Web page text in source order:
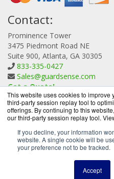
This website uses cookies to improve
third-party session replay tool to
offerings. By continuing to this
our third-party session replay tool.
If you decline, your information
website. A single cookie will be
your preference not to be tracked.
Accept
Contact:
Prominence Tower
3475 Piedmont Road NE
Suite 900, Atlanta, GA 30305
833-335-0427
Sales@guardsense.com
Get a Quote!
GuardSense.com is a
-2026. All